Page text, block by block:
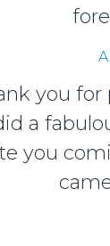
you
a
you